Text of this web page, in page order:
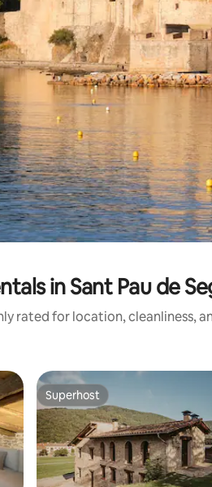
in Sant Pau de
rated for location, cleanliness,
Superhost
Superhost